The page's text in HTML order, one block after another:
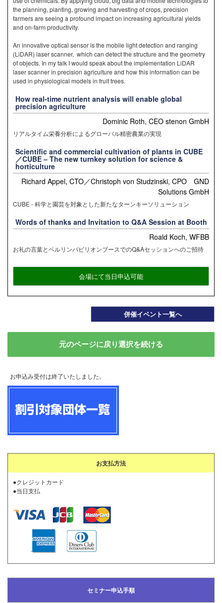
the planning, planting, growing and harvesting of crops, precision
farmers are seeing a profound impact on increasing agricultural yields
and on-farm productivity.
An innovative optical sensor is the mobile light detection and ranging
(LiDAR) laser scanner, which can detect the structure and the geometry
of objects. In my talk I would speak about the implementation LiDAR
laser scanner in precision agriculture and how this information can be
used in physiological models in fruit trees.
How real-time nutrient analysis will enable global
precision agriculture
Dominic Roth, CEO stenon GmbH
リアルタイム栄養分析によるグローバル精密農業の実現
Scientific and commercial cultivation of plants in CUBE
／CUBE – The new turnkey solution for science &
horticulture
Richard Appel, CTO／Christoph von Studzinski, CPO GND
Solutions GmbH
CUBE - 科学と園芸を対象とした新たなターンキーソリューション
Words of thanks and Invitation to Q&A Session at Booth
Roald Koch, WFBB
お礼の言葉とベルリンパビリオンブースでのQ&Aセッションへのご招待
会場にて当日申込可能
併催イベント一覧へ
元のページに戻り選択を続ける
お申込み受付は終了いたしました。
お支払方法
●クレジットカード
●当日支払
セミナー申込手順